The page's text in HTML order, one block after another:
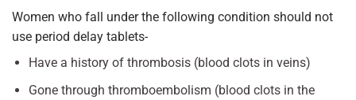
Women who fall under the following condition should not
use period delay tablets-
Have a history of thrombosis (blood clots in veins)
Gone through thromboembolism (blood clots in the